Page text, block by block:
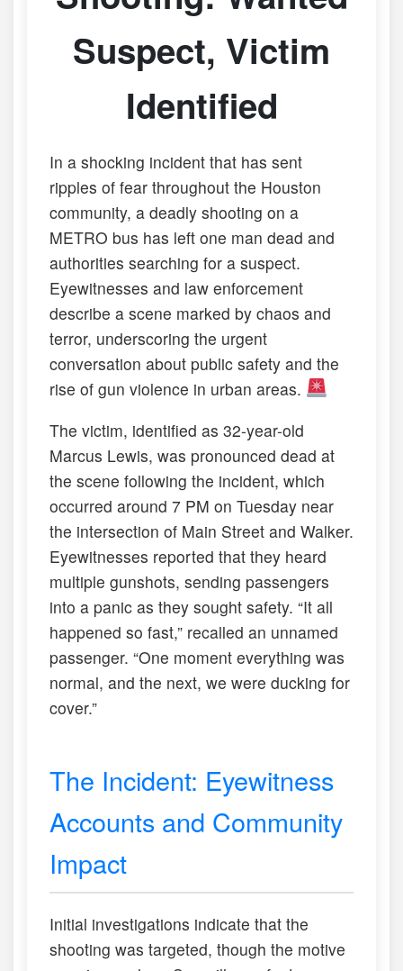
Suspect, Victim
Identified
In a shocking incident that has sent
ripples of fear throughout the Houston
community, a deadly shooting on a
METRO bus has left one man dead and
authorities searching for a suspect.
Eyewitnesses and law enforcement
describe a scene marked by chaos and
terror, underscoring the urgent
conversation about public safety and the
rise of gun violence in urban areas.
The victim, identified as 32-year-old
Marcus Lewis, was pronounced dead at
the scene following the incident, which
occurred around 7 PM on Tuesday near
the intersection of Main Street and Walker.
Eyewitnesses reported that they heard
multiple gunshots, sending passengers
into a panic as they sought safety. “It all
happened so fast,” recalled an unnamed
passenger. “One moment everything was
normal, and the next, we were ducking for
cover.”
The Incident: Eyewitness
Accounts and Community
Impact
Initial investigations indicate that the
shooting was targeted, though the motive